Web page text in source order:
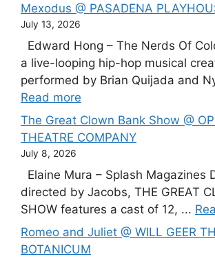
Mexodus @ PASADENA
July 13, 2026
Edward Hong – The Nerds Of
a live-looping hip-hop musical
performed by Brian Quijada and
Read more
The Great Clown Bank Show @
THEATRE COMPANY
July 8, 2026
Elaine Mura – Splash Magazines
directed by Jacobs, THE GREAT
SHOW features a cast of 12, ...
Romeo and Juliet @ WILL GEER
BOTANICUM